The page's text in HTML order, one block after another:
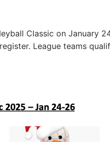
Classic on January
League teams